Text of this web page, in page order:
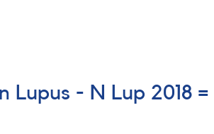
Lupus - N Lup 2018